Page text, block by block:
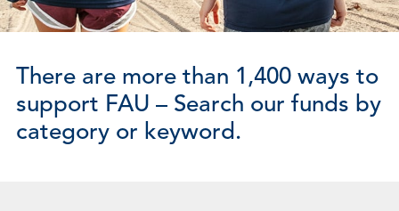
There are more than 1,400 ways to
support FAU – Search our funds by
category or keyword.